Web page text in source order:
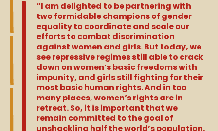
“I am delighted to be partnering with
two formidable champions of gender
equality to coordinate and scale our
efforts to combat discrimination
against women and girls. But today, we
see repressive regimes still able to crack
down on women’s basic freedoms with
impunity, and girls still fighting for their
most basic human rights. And in too
many places, women’s rights are in
retreat. So, it is important that we
remain committed to the goal of
unshackling half the world’s population.